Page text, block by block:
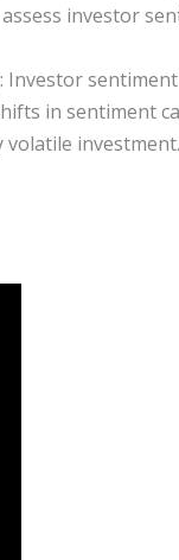
investor
sentiment
in sentiment
investment.